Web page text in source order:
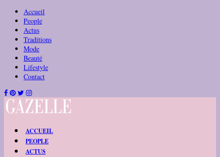
Accueil
People
Actus
Traditions
Mode
Beauté
Lifestyle
Contact
ACCUEIL
PEOPLE
ACTUS